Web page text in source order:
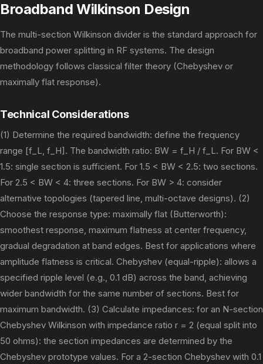
Broadband Wilkinson Design
The multi-section Wilkinson divider is the standard approach for
broadband power splitting in RF systems. The design
methodology follows classical filter theory (Chebyshev or
maximally flat response).
Technical Considerations
(1) Determine the required bandwidth: define the frequency
range [f_L, f_H]. The bandwidth ratio: BW = f_H / f_L. For BW <
1.5: single section is sufficient. For 1.5 < BW < 2.5: two sections.
For 2.5 < BW < 4: three sections. For BW > 4: consider
alternative topologies (tapered line, multi-octave designs). (2)
Choose the response type: maximally flat (Butterworth):
smoothest response, maximum flatness at center frequency,
gradual degradation at band edges. Best for applications where
amplitude flatness is critical. Chebyshev (equal-ripple): allows a
specified ripple level (e.g., 0.1 dB) across the band, achieving
wider bandwidth for the same number of sections. Best for
maximum bandwidth. (3) Calculate impedances: for an N-section
Chebyshev Wilkinson with impedance ratio r = 2 (equal split into
50 ohms): the section impedances are determined by the
Chebyshev prototype values. For a 2-section Chebyshev with 0.1